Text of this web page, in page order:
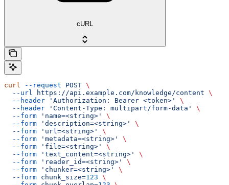
cURL
curl --request POST \
  --url
https://api.example.com/knowledge/content \
  --header
'Authorization: Bearer <token>'
\
  --header
'Content-Type: multipart/form-data'
\
  --form
'name=<string>'
\
  --form
'description=<string>'
\
  --form
'url=<string>'
\
  --form
'metadata=<string>'
\
  --form
'file=<string>'
\
  --form
'text_content=<string>'
\
  --form
'reader_id=<string>'
\
  --form
'chunker=<string>'
\
  --form
chunk_size=123 \